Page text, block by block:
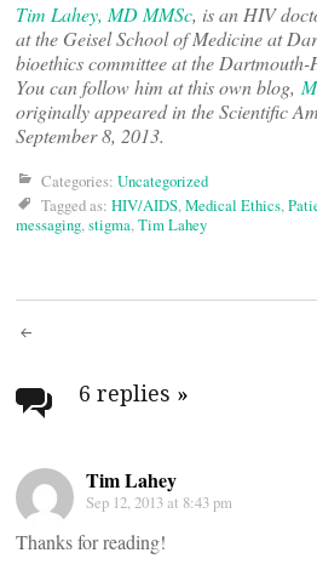
Tim Lahey, MD MMSc, is an HIV
at the Geisel School of Medicine at
bioethics committee at the
You can follow him at this own blog,
originally appeared in the Scientific
September 8, 2013.
Categories: Uncategorized
Tagged as: HIV/AIDS,Medical Ethics,
messaging,stigma,Tim Lahey
Post
navigation
6 replies »
Tim Lahey
Sep 12, 2013 at 8:43 pm
Thanks for reading!